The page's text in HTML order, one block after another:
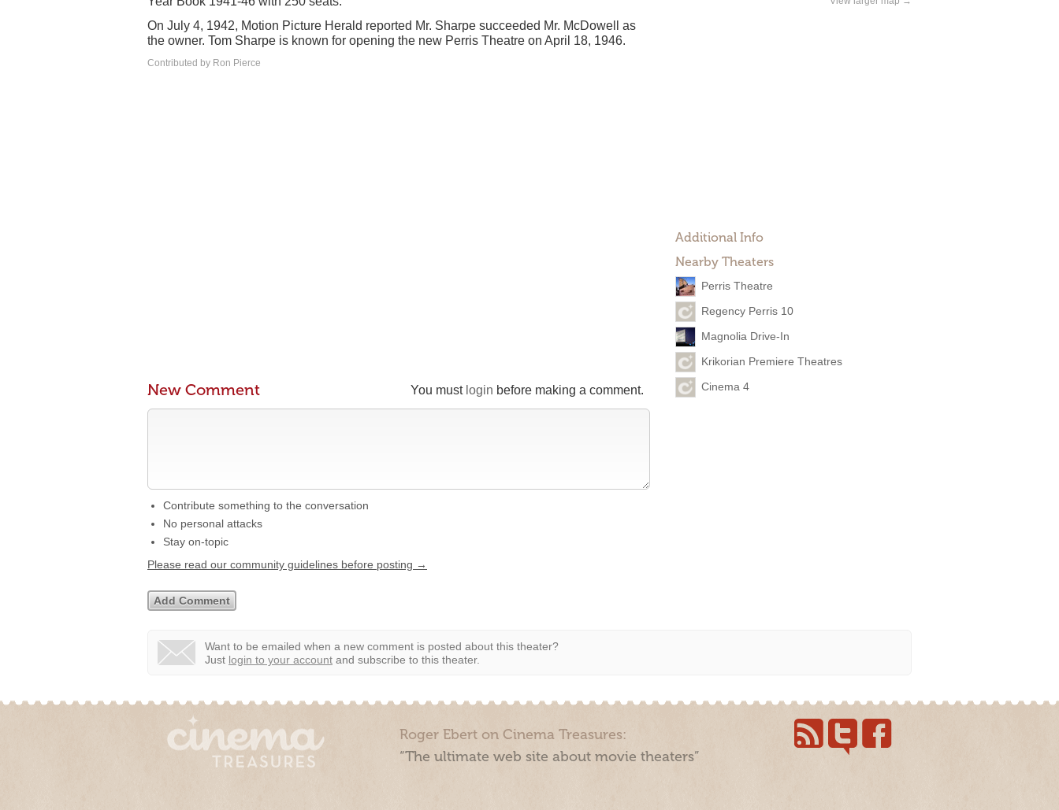
Additional Info
Nearby Theaters
Perris Theatre
Regency Perris 10
Magnolia Drive-In
Krikorian Premiere Theatres
Cinema 4
On July 4, 1942, Motion Picture Herald reported Mr. Sharpe succeeded Mr. McDowell as
the owner. Tom Sharpe is known for opening the new Perris Theatre on April 18, 1946.
Contributed by Ron Pierce
You must login before making a comment.
New Comment
Contribute something to the conversation
No personal attacks
Stay on-topic
Please read our community guidelines before posting →
Want to be emailed when a new comment is posted about this theater?
Just login to your account and subscribe to this theater.
Roger Ebert on Cinema Treasures:
“The ultimate web site about movie theaters”